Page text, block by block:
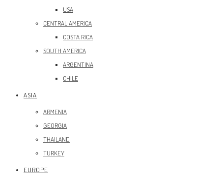
USA
CENTRAL AMERICA
COSTA RICA
SOUTH AMERICA
ARGENTINA
CHILE
ASIA
ARMENIA
GEORGIA
THAILAND
TURKEY
EUROPE